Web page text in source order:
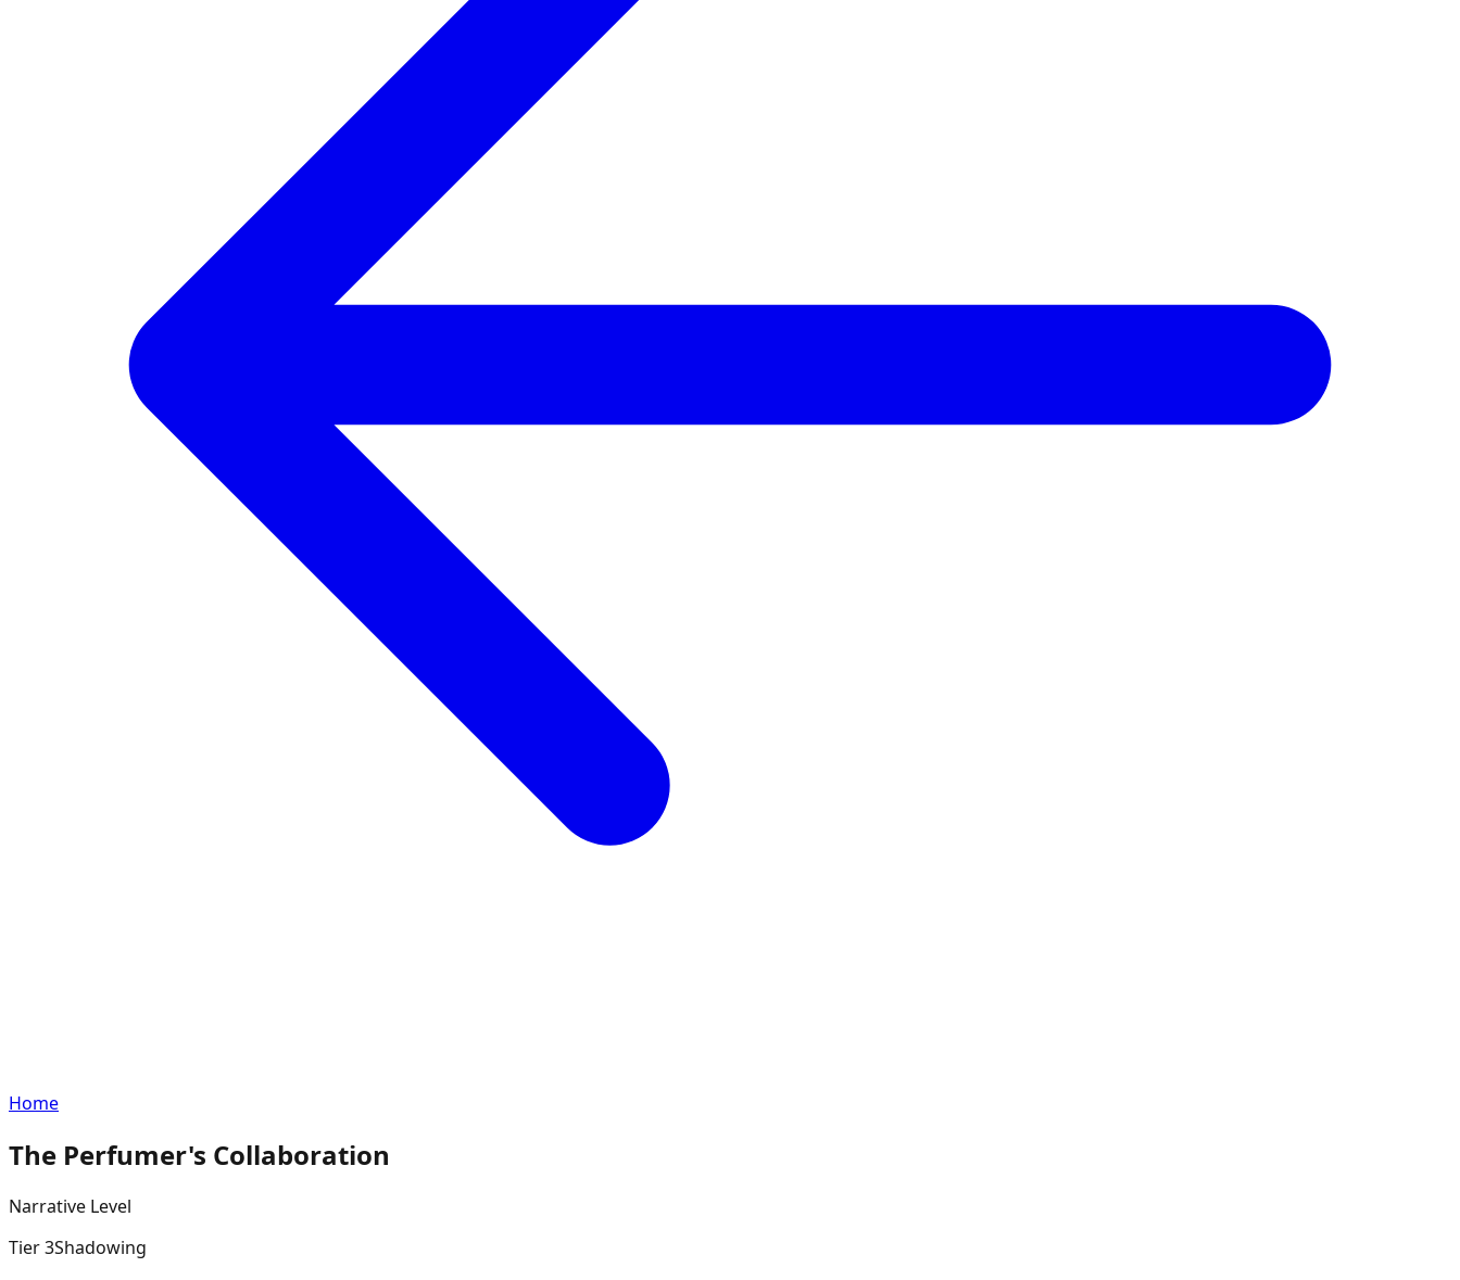
Home
The Perfumer's Collaboration
Narrative Level
Tier3Shadowing